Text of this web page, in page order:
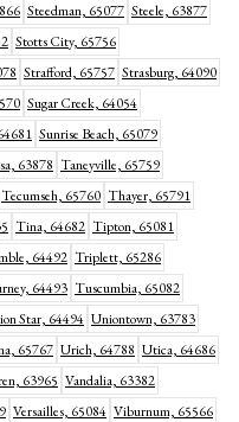
Steedman, 65077 Steele, 63877
Stotts City, 65756
Strafford, 65757 Strasburg, 64090
Sugar Creek, 64054
Sunrise Beach, 65079
63878 Taneyville, 65759
Tecumseh, 65760 Thayer, 65791
Tina, 64682 Tipton, 65081
64492 Triplett, 65286
64493 Tuscumbia, 65082
Star, 64494 Uniontown, 63783
65767 Urich, 64788 Utica, 64686
63965 Vandalia, 63382
Versailles, 65084 Viburnum, 65566